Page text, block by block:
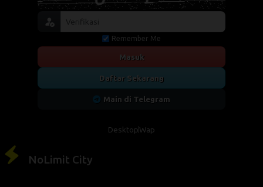
Remember Me
Masuk
Daftar Sekarang
Main di Telegram
DesktopWap
NoLimit City